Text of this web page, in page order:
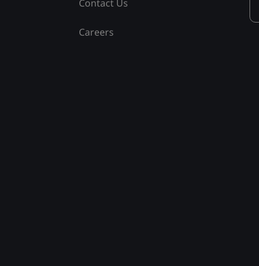
Contact Us
Careers